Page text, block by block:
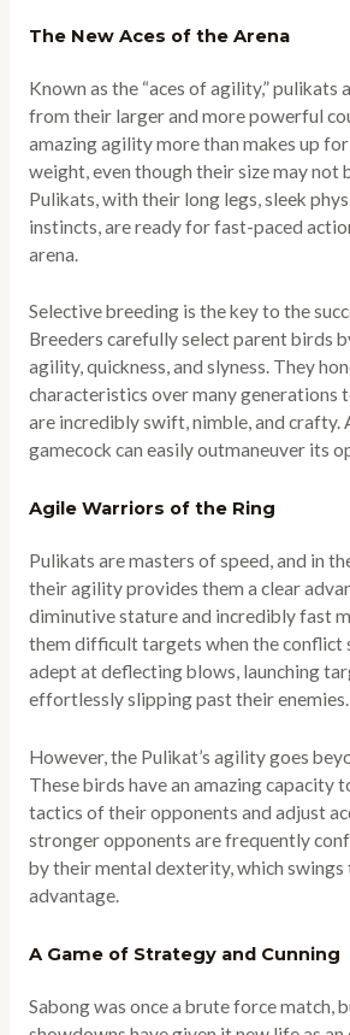
The New Aces of the Arena
Known as the “aces of agility,” pulikats
from their larger and more powerful
amazing agility more than makes up
weight, even though their size may not
Pulikats, with their long legs, sleek
instincts, are ready for fast-paced
arena.
Selective breeding is the key to the
Breeders carefully select parent birds
agility, quickness, and slyness. They
characteristics over many generations
are incredibly swift, nimble, and crafty.
gamecock can easily outmaneuver its
Agile Warriors of the Ring
Pulikats are masters of speed, and in
their agility provides them a clear
diminutive stature and incredibly fast
them difficult targets when the conflict
adept at deflecting blows, launching
effortlessly slipping past their enemies.
However, the Pulikat’s agility goes
These birds have an amazing capacity
tactics of their opponents and adjust
stronger opponents are frequently
by their mental dexterity, which
advantage.
A Game of Strategy and Cunning
Sabong was once a brute force match,